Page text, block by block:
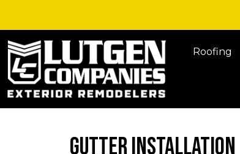
Roofing
Gutter Installation